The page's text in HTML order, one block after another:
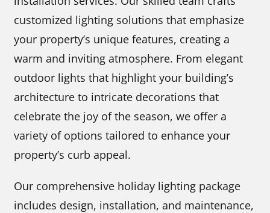
customized lighting solutions that emphasize
your property’s unique features, creating a
warm and inviting atmosphere. From elegant
outdoor lights that highlight your building’s
architecture to intricate decorations that
celebrate the joy of the season, we offer a
variety of options tailored to enhance your
property’s curb appeal.
Our comprehensive holiday lighting package
includes design, installation, and maintenance,